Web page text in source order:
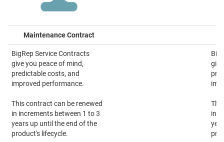
Maintenance Contract
BigRep Service Contracts
give you peace of mind,
predictable costs, and
improved performance.
This contract can be renewed
in increments between 1 to 3
years up until the end of the
product's lifecycle.
in